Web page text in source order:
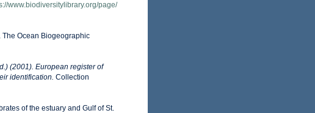
www.biodiversitylibrary.org/page/
The Ocean Biogeographic
(2001). European register of
identification. Collection
of the estuary and Gulf of St.